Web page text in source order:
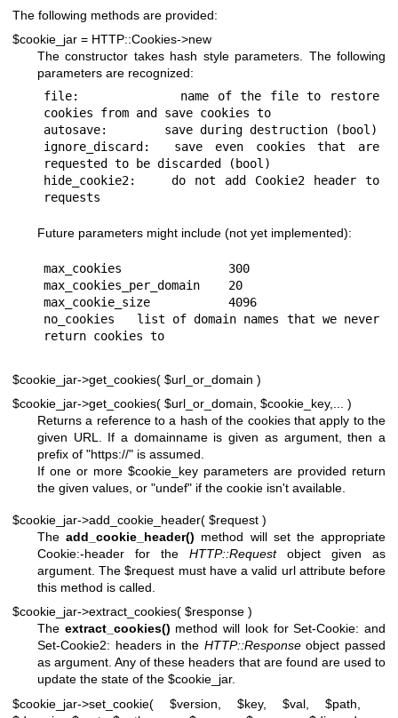
The following methods are provided:
$cookie_jar = HTTP::Cookies->new
The constructor takes hash style parameters. The following
parameters are recognized:
file:            name of the file to restore
cookies from and save cookies to
autosave:        save during destruction (bool)
ignore_discard:  save even cookies that are
requested to be discarded (bool)
hide_cookie2:    do not add Cookie2 header to
Future parameters might include (not yet implemented):
max_cookies               300
max_cookies_per_domain    20
max_cookie_size           4096
no_cookies   list of domain names that we never
$cookie_jar->get_cookies( $url_or_domain )
$cookie_jar->get_cookies( $url_or_domain, $cookie_key,... )
Returns a reference to a hash of the cookies that apply to the
given URL. If a domainname is given as argument, then a
prefix of "https://" is assumed.
If one or more $cookie_key parameters are provided return
the given values, or "undef" if the cookie isn't available.
$cookie_jar->add_cookie_header( $request )
Theadd_cookie_header() method will set the appropriate
Cookie:-header for the HTTP::Requestobject given as
argument. The$request must have a valid url attribute before
this method is called.
$cookie_jar->extract_cookies( $response )
The extract_cookies() method will look for Set-Cookie: and
Set-Cookie2: headers in the HTTP::Responseobject passed
as argument. Any of these headers that are found are used to
update the state of the $cookie_jar.
$cookie_jar->set_cookie( $version, $key, $val, $path,